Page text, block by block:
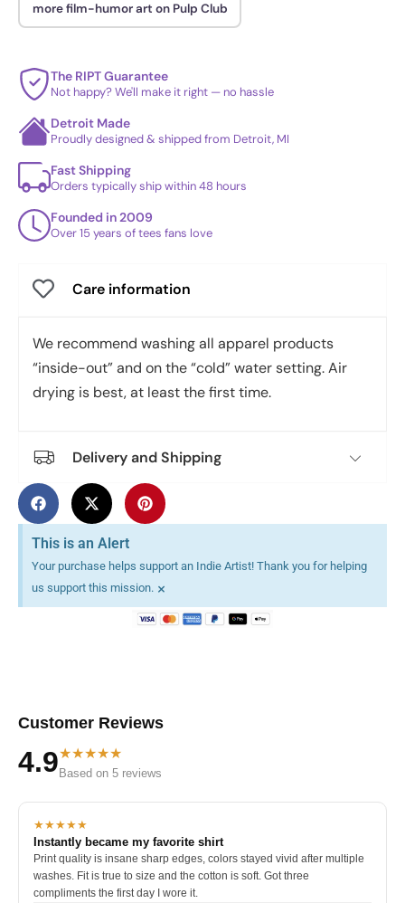
more film-humor art on Pulp Club
The RIPT Guarantee
Not happy? We'll make it right — no hassle
Detroit Made
Proudly designed & shipped from Detroit, MI
Fast Shipping
Orders typically ship within 48 hours
Founded in 2009
Over 15 years of tees fans love
Care information
We recommend washing all apparel products
“inside-out” and on the “cold” water setting. Air
drying is best, at least the first time.
Delivery and Shipping
This is an Alert
Your purchase helps support an Indie Artist! Thank you for helping
us support this mission. ×
Customer Reviews
4.9★★★★★
Based on 5 reviews
★★★★★
Instantly became my favorite shirt
Print quality is insane sharp edges, colors stayed vivid after multiple
washes. Fit is true to size and the cotton is soft. Got three
compliments the first day I wore it.